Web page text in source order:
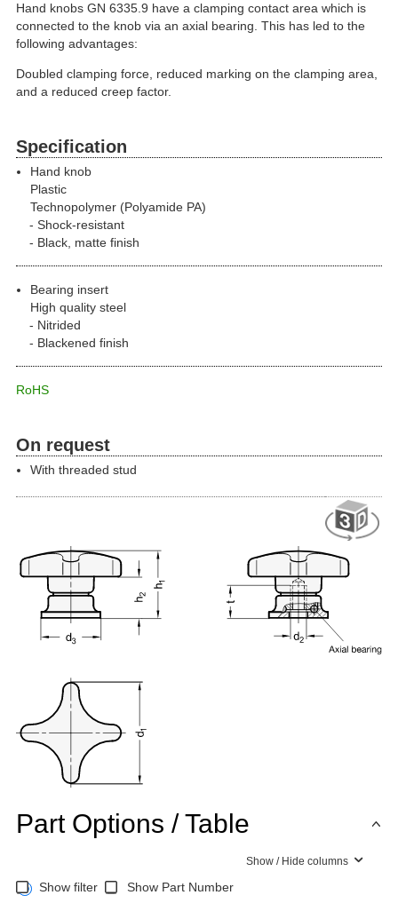
Hand knobs GN 6335.9 have a clamping contact area which is
connected to the knob via an axial bearing. This has led to the
following advantages:
Doubled clamping force, reduced marking on the clamping area,
and a reduced creep factor.
Specification
Hand knob
Plastic
Technopolymer (Polyamide PA)
Shock-resistant
Black, matte finish
Bearing insert
High quality steel
Nitrided
Blackened finish
RoHS
On request
With threaded stud
Part Options / Table
Show / Hide columns
Show filter Show Part Number